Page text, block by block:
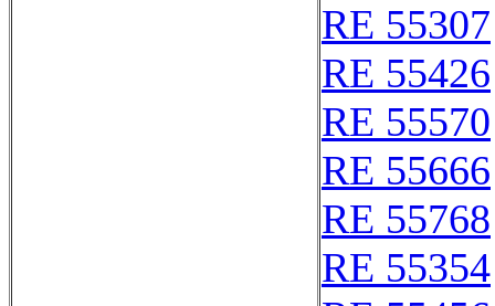
RE 55307
RE 55426
RE 55570
RE 55666
RE 55768
RE 55354